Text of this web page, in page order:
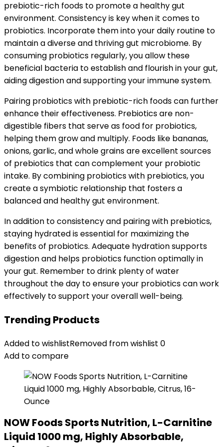
prebiotic-rich foods to promote a healthy gut
environment. Consistency is key when it comes to
probiotics. Incorporate them into your daily routine to
maintain a diverse and thriving gut microbiome. By
consuming probiotics regularly, you allow these
beneficial bacteria to establish and flourish in your gut,
aiding digestion and supporting your immune system.
Pairing probiotics with prebiotic-rich foods can further
enhance their effectiveness. Prebiotics are non-
digestible fibers that serve as food for probiotics,
helping them grow and multiply. Foods like bananas,
onions, garlic, and whole grains are excellent sources
of prebiotics that can complement your probiotic
intake. By combining probiotics with prebiotics, you
create a symbiotic relationship that fosters a
balanced and healthy gut environment.
In addition to consistency and pairing with prebiotics,
staying hydrated is essential for maximizing the
benefits of probiotics. Adequate hydration supports
digestion and helps probiotics function optimally in
your gut. Remember to drink plenty of water
throughout the day to ensure your probiotics can work
effectively to support your overall well-being.
Trending Products
Added to wishlistRemoved from wishlist 0
Add to compare
NOW Foods Sports Nutrition, L-Carnitine
Liquid 1000 mg, Highly Absorbable,